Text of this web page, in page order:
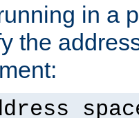
in a
the